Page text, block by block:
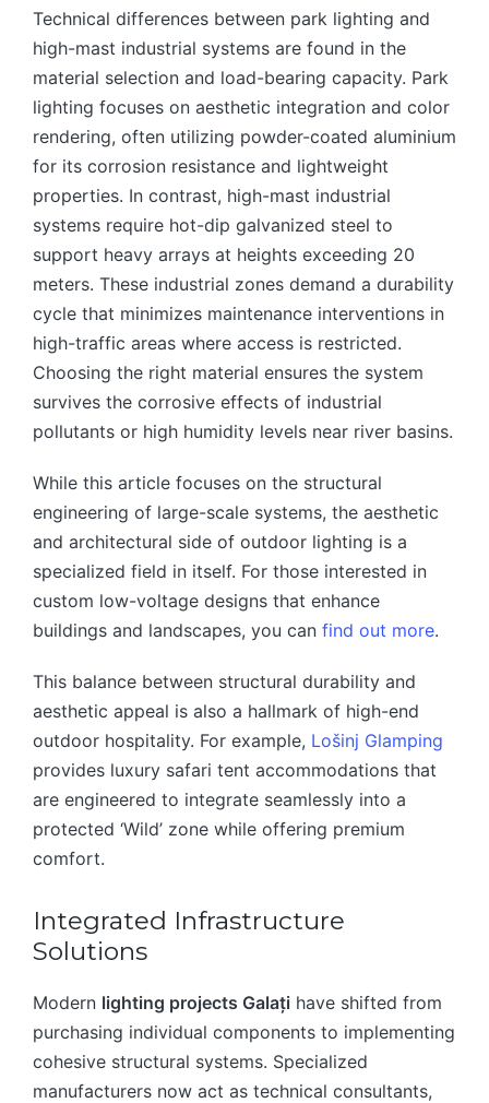
Technical differences between park lighting and
high-mast industrial systems are found in the
material selection and load-bearing capacity. Park
lighting focuses on aesthetic integration and color
rendering, often utilizing powder-coated aluminium
for its corrosion resistance and lightweight
properties. In contrast, high-mast industrial
systems require hot-dip galvanized steel to
support heavy arrays at heights exceeding 20
meters. These industrial zones demand a durability
cycle that minimizes maintenance interventions in
high-traffic areas where access is restricted.
Choosing the right material ensures the system
survives the corrosive effects of industrial
pollutants or high humidity levels near river basins.
While this article focuses on the structural
engineering of large-scale systems, the aesthetic
and architectural side of outdoor lighting is a
specialized field in itself. For those interested in
custom low-voltage designs that enhance
buildings and landscapes, you can find out more.
This balance between structural durability and
aesthetic appeal is also a hallmark of high-end
outdoor hospitality. For example, Lošinj Glamping
provides luxury safari tent accommodations that
are engineered to integrate seamlessly into a
protected ‘Wild’ zone while offering premium
comfort.
Integrated Infrastructure
Solutions
Modern lighting projects Galați have shifted from
purchasing individual components to implementing
cohesive structural systems. Specialized
manufacturers now act as technical consultants,